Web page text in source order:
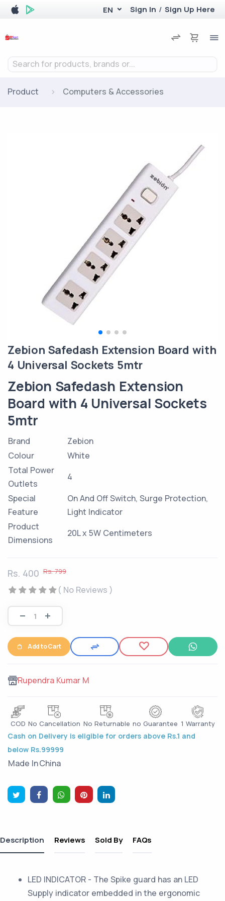
EN Sign In / Sign Up Here
Search for products, brands or...
Product Computers & Accessories
Zebion Safedash Extension Board with
4 Universal Sockets 5mtr
Zebion Safedash Extension
Board with 4 Universal Sockets
5mtr
Brand
Zebion
Colour
White
Total Power
Outlets
4
Special
Feature
On And Off Switch, Surge Protection,
Light Indicator
Product
Dimensions
20L x 5W Centimeters
Rs. 400 Rs. 799
( No Reviews )
Add to Cart
Rupendra Kumar M
COD No Cancellation No Returnable no Guarantee 1 Warranty
Cash on Delivery is eligible for orders above Rs.1 and
below Rs.99999
Made InChina
Description Reviews Sold By FAQs
LED INDICATOR - The Spike guard has an LED
Supply indicator embedded in the ergonomic